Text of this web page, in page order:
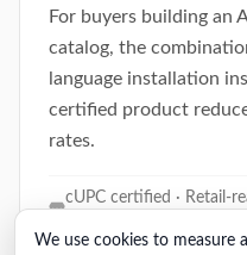
For buyers building an
catalog, the
language installation
certified product
rates.
cUPC certified · Retail-
We use cookies to measure